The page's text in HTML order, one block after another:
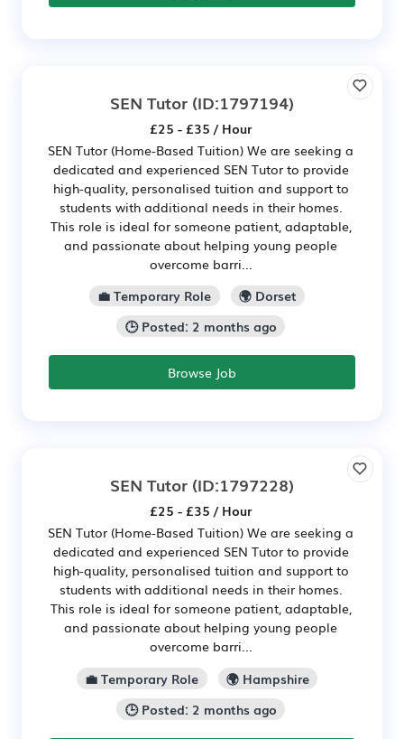
SEN Tutor (ID:1797194)
£25 - £35 / Hour
SEN Tutor (Home-Based Tuition) We are seeking a
dedicated and experienced SEN Tutor to provide
high-quality, personalised tuition and support to
students with additional needs in their homes.
This role is ideal for someone patient, adaptable,
and passionate about helping young people
overcome barri...
💼 Temporary Role
🌍 Dorset
🕒 Posted: 2 months ago
Browse Job
SEN Tutor (ID:1797228)
£25 - £35 / Hour
SEN Tutor (Home-Based Tuition) We are seeking a
dedicated and experienced SEN Tutor to provide
high-quality, personalised tuition and support to
students with additional needs in their homes.
This role is ideal for someone patient, adaptable,
and passionate about helping young people
overcome barri...
💼 Temporary Role
🌍 Hampshire
🕒 Posted: 2 months ago